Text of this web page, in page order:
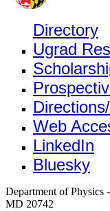
Directory
Ugrad
Web
LinkedIn
Bluesky
Department of Physics
MD 20742